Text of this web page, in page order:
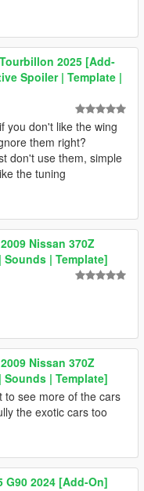
2025 [Add-
Spoiler | Template |
you don't like the wing
them right?
don't use them, simple
the tuning
Nissan 370Z
Sounds | Template]
Nissan 370Z
Sounds | Template]
to see more of the cars
the exotic cars too
G90 2024 [Add-On]